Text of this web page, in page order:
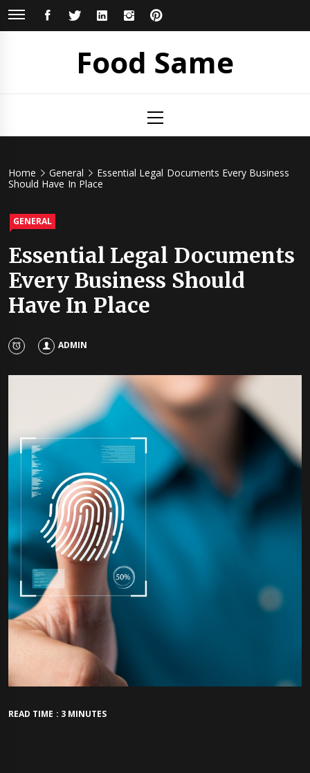
Skip
FACEBOOKTWITTERLINKEDININSTAGRAM
Food Same
Menu
Home General
Essential Legal Documents Every Business
Should Have In Place
GENERAL
Essential Legal Documents
Every Business Should
Have In Place
ADMIN
READ TIME : 3 MINUTES